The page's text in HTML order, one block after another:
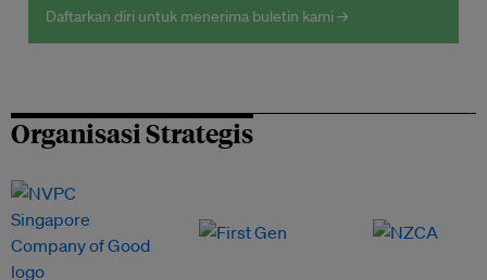
Daftarkan diri untuk menerima buletin kami →
Organisasi Strategis